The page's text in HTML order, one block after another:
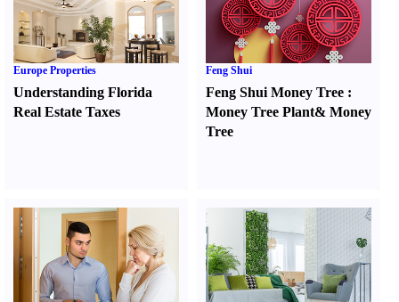
Europe Properties
Understanding Florida
Real Estate Taxes
Feng Shui
Feng Shui Money Tree :
Money Tree Plant&Money
Tree